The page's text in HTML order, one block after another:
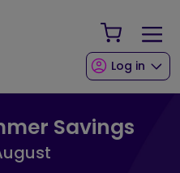
Your
Log in
Savings